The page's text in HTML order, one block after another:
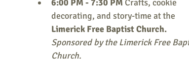
6:00 PM - 7:30 PM Crafts, cookie
decorating, and story-time at the
Limerick Free Baptist Church.
Sponsored by the Limerick Free
Church.